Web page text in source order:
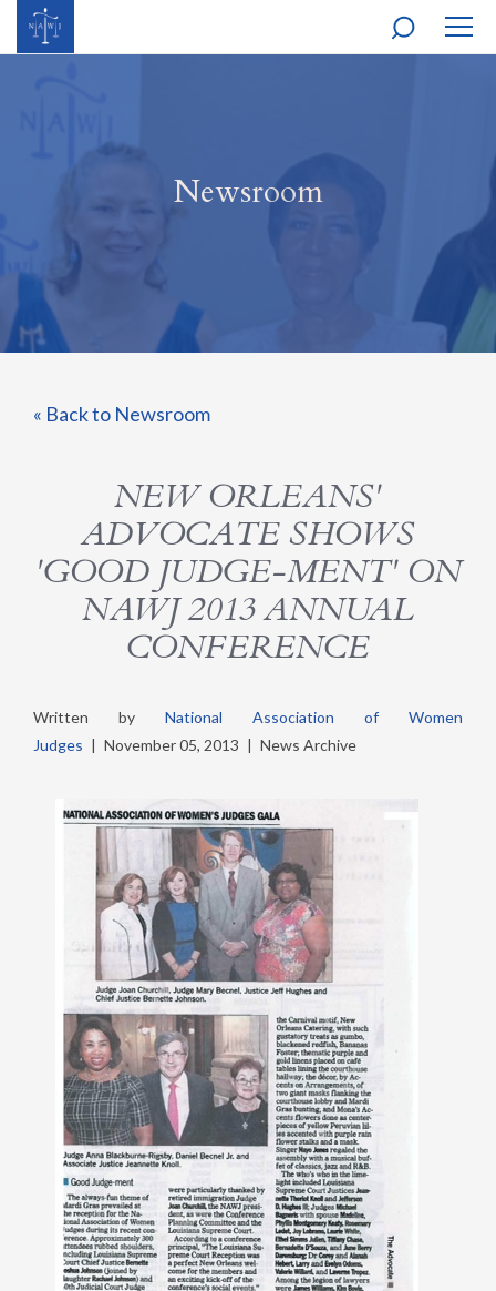
Newsroom
« Back to Newsroom
NEW ORLEANS'
ADVOCATE SHOWS
'GOOD JUDGE-MENT' ON
NAWJ 2013 ANNUAL
CONFERENCE
Written by National Association of Women
Judges | November 05, 2013 | News Archive